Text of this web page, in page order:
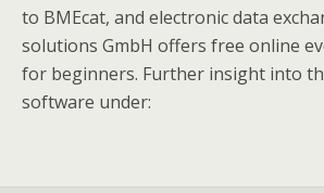
to BMEcat, and electronic data
solutions GmbH offers free online
for beginners. Further insight into
software under: